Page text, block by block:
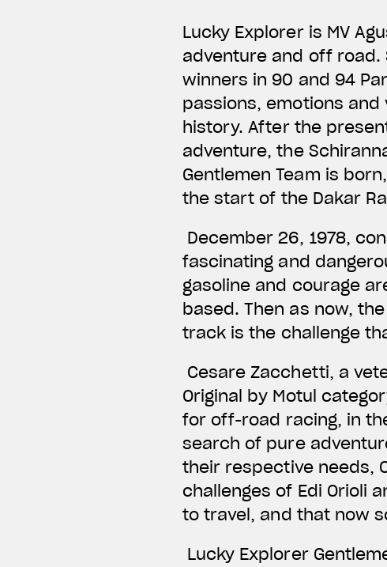
Lucky Explorer is MV
adventure and off
winners in 90 and 94
passions, emotions
history. After the
adventure, the
Gentlemen Team is
the start of the Dakar
December 26, 1978,
fascinating and
gasoline and courage
based. Then as now,
track is the challenge
Cesare Zacchetti, a
Original by Motul
for off-road racing, in
search of pure
their respective needs,
challenges of Edi Orioli
to travel, and that now
Lucky Explorer